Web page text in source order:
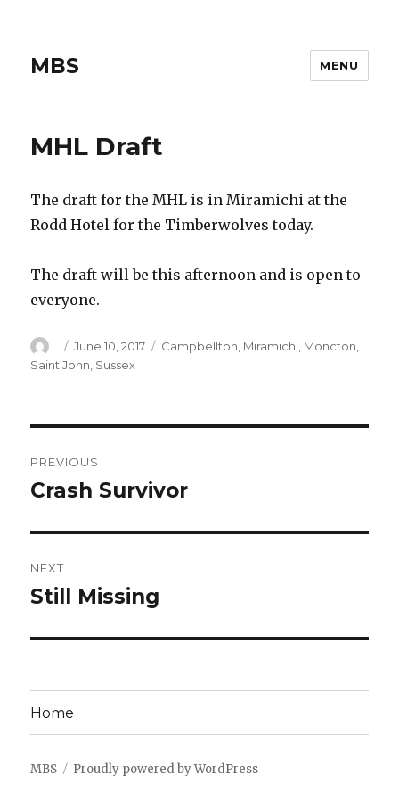
MBS MENU
MHL Draft
The draft for the MHL is in Miramichi at the
Rodd Hotel for the Timberwolves today.
The draft will be this afternoon and is open to
everyone.
Author
Posted
on
June 10, 2017 Categories
Campbellton Miramichi Moncton
Saint John Sussex
navigation
PREVIOUS
Previous
Crash Survivor
NEXT
Next
Still Missing
Home
MBS Proudly powered by WordPress